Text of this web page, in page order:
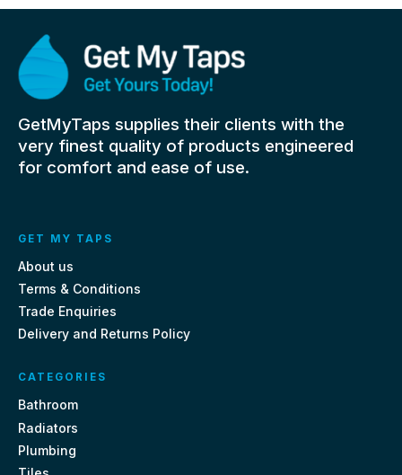
GetMyTaps supplies their clients with the
very finest quality of products engineered
for comfort and ease of use.
GET MY TAPS
About us
Terms & Conditions
Trade Enquiries
Delivery and Returns Policy
CATEGORIES
Bathroom
Radiators
Plumbing